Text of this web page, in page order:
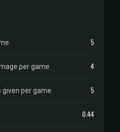
5
per game 4
per game 5
0.44